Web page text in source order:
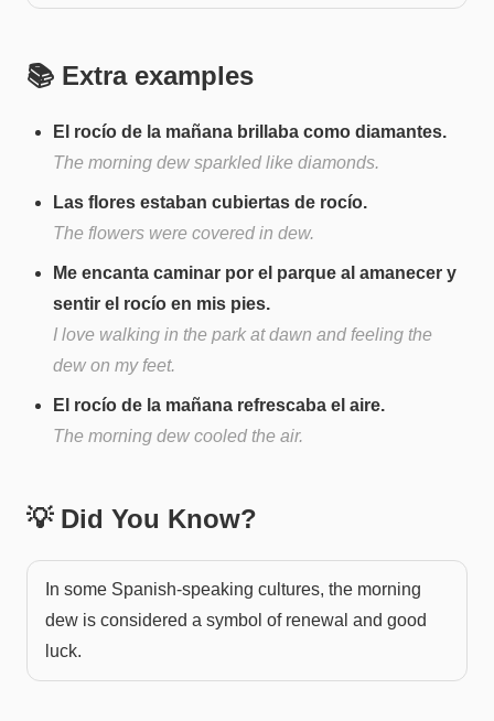
📚 Extra examples
El rocío de la mañana brillaba como diamantes.
The morning dew sparkled like diamonds.
Las flores estaban cubiertas de rocío.
The flowers were covered in dew.
Me encanta caminar por el parque al amanecer y
sentir el rocío en mis pies.
I love walking in the park at dawn and feeling the
dew on my feet.
El rocío de la mañana refrescaba el aire.
The morning dew cooled the air.
💡 Did You Know?
In some Spanish-speaking cultures, the morning
dew is considered a symbol of renewal and good
luck.